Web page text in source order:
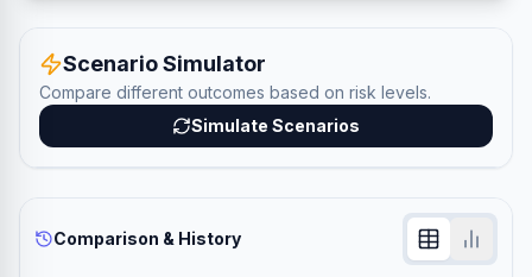
Scenario Simulator
Compare different outcomes based on risk levels.
Simulate Scenarios
Comparison & History